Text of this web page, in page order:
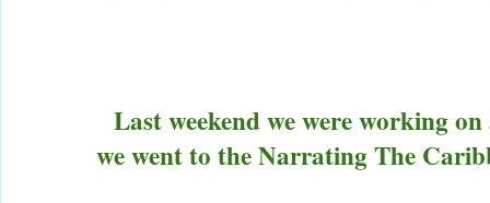
Last weekend we were working
we went to the Narrating The